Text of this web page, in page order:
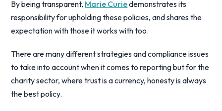
By being transparent, Marie Curiedemonstrates its
responsibility for upholding these policies, and shares the
expectation with those it works with too.
There are many different strategies and compliance issues
to take into account when it comes to reporting but for the
charity sector, where trust is a currency, honesty is always
the best policy.